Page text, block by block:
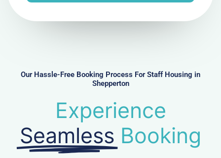
r
Our Hassle-Free Booking Process For Staff Housing in
Shepperton
Experience
Seamless Booking